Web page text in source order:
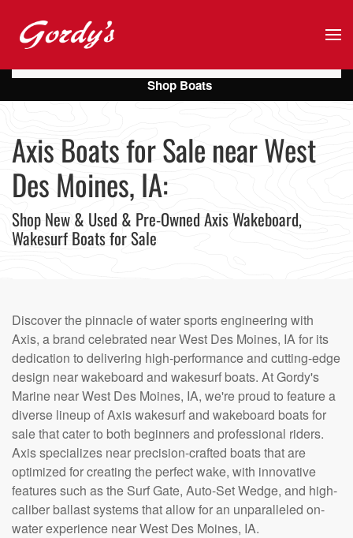
Skip to main content
Axis Boats for Sale near West
Des Moines, IA:
Shop New & Used & Pre-Owned Axis Wakeboard,
Wakesurf Boats for Sale
Discover the pinnacle of water sports engineering with
Axis, a brand celebrated near West Des Moines, IA for its
dedication to delivering high-performance and cutting-edge
design near wakeboard and wakesurf boats. At Gordy's
Marine near West Des Moines, IA, we're proud to feature a
diverse lineup of Axis wakesurf and wakeboard boats for
sale that cater to both beginners and professional riders.
Axis specializes near precision-crafted boats that are
optimized for creating the perfect wake, with innovative
features such as the Surf Gate, Auto-Set Wedge, and high-
caliber ballast systems that allow for an unparalleled on-
water experience near West Des Moines, IA.
Shop Boats